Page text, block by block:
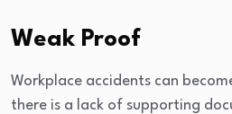
Weak Proof
Workplace accidents can
there is a lack of supporting